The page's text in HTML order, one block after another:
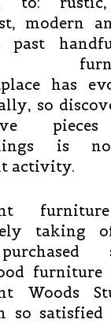
modern
past
has
so
is
activity.
taking
furniture
Woods
so